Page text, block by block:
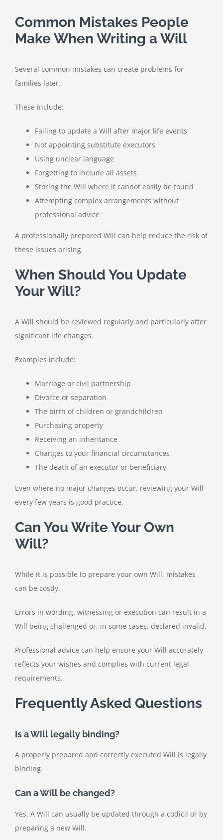
Common Mistakes People
Make When Writing a Will
Several common mistakes can create problems for
families later.
These include:
Failing to update a Will after major life events
Not appointing substitute executors
Using unclear language
Forgetting to include all assets
Storing the Will where it cannot easily be found
Attempting complex arrangements without
professional advice
A professionally prepared Will can help reduce the risk of
these issues arising.
When Should You Update
Your Will?
A Will should be reviewed regularly and particularly after
significant life changes.
Examples include:
Marriage or civil partnership
Divorce or separation
The birth of children or grandchildren
Purchasing property
Receiving an inheritance
Changes to your financial circumstances
The death of an executor or beneficiary
Even where no major changes occur, reviewing your Will
every few years is good practice.
Can You Write Your Own
Will?
While it is possible to prepare your own Will, mistakes
can be costly.
Errors in wording, witnessing or execution can result in a
Will being challenged or, in some cases, declared invalid.
Professional advice can help ensure your Will accurately
reflects your wishes and complies with current legal
requirements.
Frequently Asked Questions
Is a Will legally binding?
A properly prepared and correctly executed Will is legally
binding.
Can a Will be changed?
Yes. A Will can usually be updated through a codicil or by
preparing a new Will.